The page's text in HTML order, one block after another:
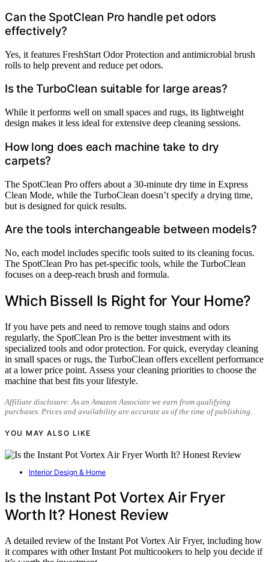
Can the SpotClean Pro handle pet odors
effectively?
Yes, it features FreshStart Odor Protection and antimicrobial brush
rolls to help prevent and reduce pet odors.
Is the TurboClean suitable for large areas?
While it performs well on small spaces and rugs, its lightweight
design makes it less ideal for extensive deep cleaning sessions.
How long does each machine take to dry
carpets?
The SpotClean Pro offers about a 30-minute dry time in Express
Clean Mode, while the TurboClean doesn’t specify a drying time,
but is designed for quick results.
Are the tools interchangeable between models?
No, each model includes specific tools suited to its cleaning focus.
The SpotClean Pro has pet-specific tools, while the TurboClean
focuses on a deep-reach brush and formula.
Which Bissell Is Right for Your Home?
If you have pets and need to remove tough stains and odors
regularly, the SpotClean Pro is the better investment with its
specialized tools and odor protection. For quick, everyday cleaning
in small spaces or rugs, the TurboClean offers excellent performance
at a lower price point. Assess your cleaning priorities to choose the
machine that best fits your lifestyle.
Affiliate disclosure: As an Amazon Associate we earn from qualifying
purchases. Prices and availability are accurate as of the time of publishing.
YOU MAY ALSO LIKE
Interior Design & Home
Is the Instant Pot Vortex Air Fryer
Worth It? Honest Review
A detailed review of the Instant Pot Vortex Air Fryer, including how
it compares with other Instant Pot multicookers to help you decide if